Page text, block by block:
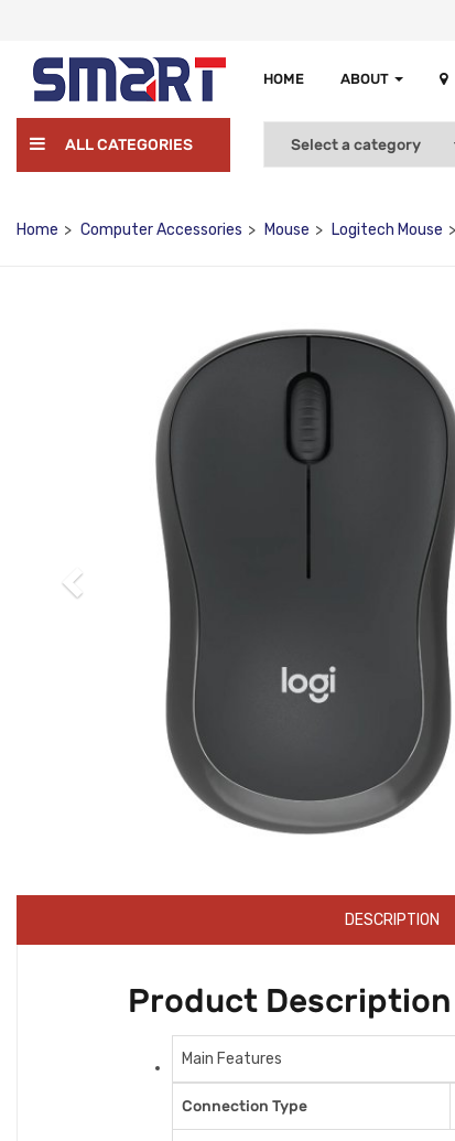
HOME ABOUT
ALL CATEGORIES
Home Computer Accessories Mouse Logitech Mouse
DESCRIPTION
Product Description
Main Features
Connection Type